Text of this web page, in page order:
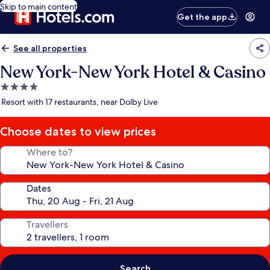
Skip to main content
Get the app
See all properties
New York-New York Hotel & Casino
4.0
star
Resort with 17 restaurants, near Dolby Live
Choose dates to view prices
Where to?
Dates
Travellers